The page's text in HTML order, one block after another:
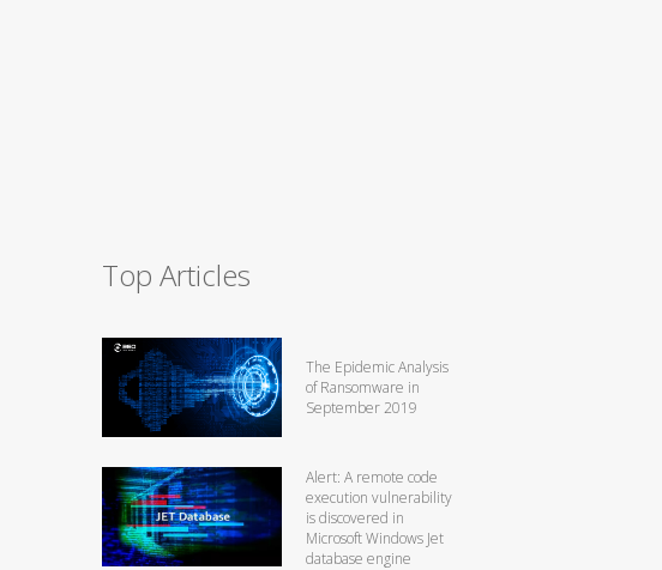
Top Articles
The Epidemic Analysis
of Ransomware in
September 2019
Alert: A remote code
execution vulnerability
is discovered in
Microsoft Windows Jet
database engine